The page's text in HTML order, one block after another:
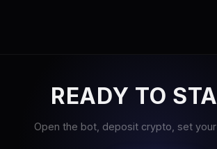
READY TO
Open the bot, deposit crypto, set your